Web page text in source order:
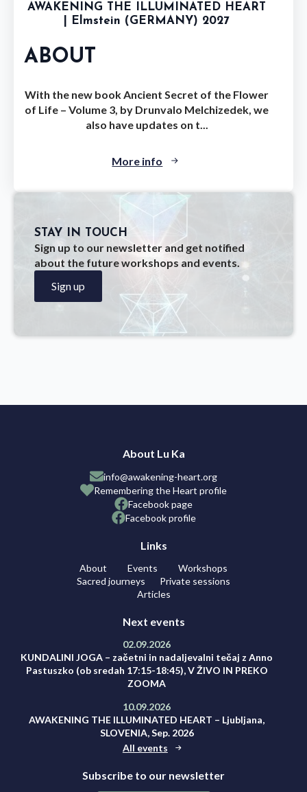
AWAKENING THE ILLUMINATED HEART
| Elmstein (GERMANY) 2027
ABOUT
With the new book Ancient Secret of the Flower
of Life – Volume 3, by Drunvalo Melchizedek, we
also have updates on t...
More info
STAY IN TOUCH
Sign up to our newsletter and get notified
about the future workshops and events.
Sign up
About Lu Ka
info@awakening-heart.org
Remembering the Heart profile
Facebook page
Facebook profile
Links
About Events
Workshops
Sacred journeys
Private sessions
Articles
Next events
02.09.2026
KUNDALINI JOGA – začetni in nadaljevalni tečaj z Anno
Pastuszko (ob sredah 17:15-18:45), V ŽIVO IN PREKO
ZOOMA
10.09.2026
AWAKENING THE ILLUMINATED HEART – Ljubljana,
SLOVENIA, Sep. 2026
All events
Subscribe to our newsletter